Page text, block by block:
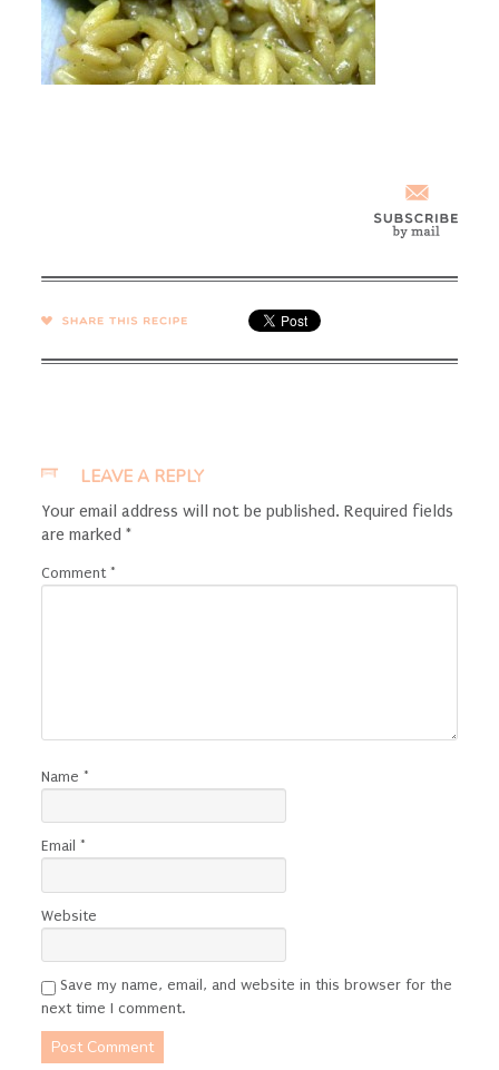
SHARE →
LEAVE A REPLY
Your email address will not be published. Required fields
are marked *
Comment *
Name *
Email *
Website
Save my name, email, and website in this browser for the
next time I comment.